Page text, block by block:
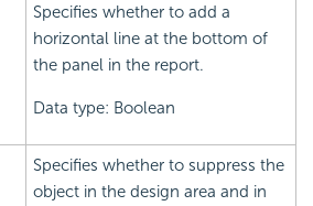
Specifies whether to add a
horizontal line at the bottom of
the panel in the report.
Data type: Boolean
Specifies whether to suppress the
object in the design area and in